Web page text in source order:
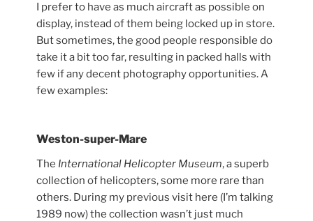
I prefer to have as much aircraft as possible on
display, instead of them being locked up in store.
But sometimes, the good people responsible do
take it a bit too far, resulting in packed halls with
few if any decent photography opportunities. A
few examples:
Weston-super-Mare
The International Helicopter Museum, a superb
collection of helicopters, some more rare than
others. During my previous visit here (I’m talking
1989 now) the collection wasn’t just much